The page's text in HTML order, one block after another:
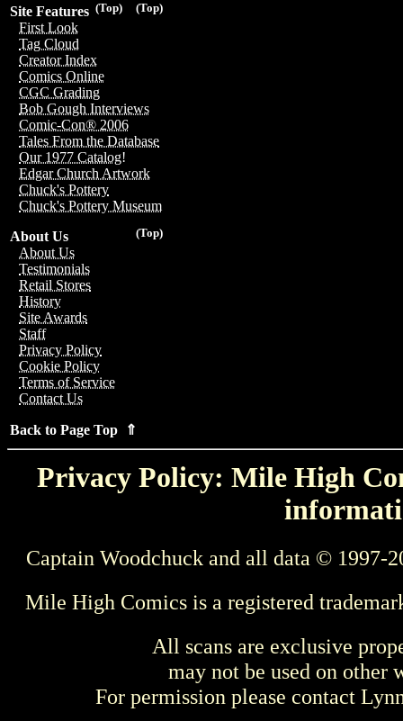
(Top)
(Top)
Site Features
First Look
Tag Cloud
Creator Index
Comics Online
CGC Grading
Bob Gough Interviews
Comic-Con® 2006
Tales From the Database
Our 1977 Catalog!
Edgar Church Artwork
Chuck's Pottery
Chuck's Pottery Museum
(Top)
About Us
About Us
Testimonials
Retail Stores
History
Site Awards
Staff
Privacy Policy
Cookie Policy
Terms of Service
Contact Us
Back to Page Top ⇑
Privacy Policy: Mile High
Captain Woodchuck and all data © 1997-
Mile High Comics is a registered
All scans are exclusive
may not be used on other
For permission please contact